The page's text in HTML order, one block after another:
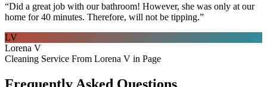
“Did a great job with our bathroom! However, she was only at our
home for 40 minutes. Therefore, will not be tipping.”
LV
Lorena V
Cleaning Service From Lorena V in Page